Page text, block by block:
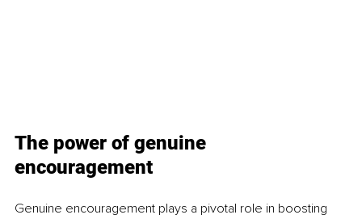
The power of genuine
encouragement
Genuine encouragement plays a pivotal role in boosting